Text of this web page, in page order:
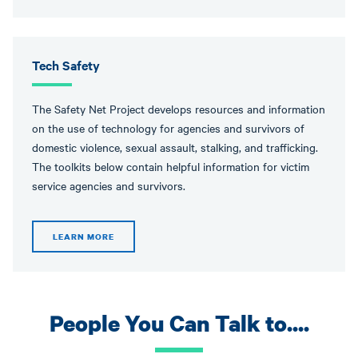
Tech Safety
The Safety Net Project develops resources and information
on the use of technology for agencies and survivors of
domestic violence, sexual assault, stalking, and trafficking.
The toolkits below contain helpful information for victim
service agencies and survivors.
LEARN MORE
People You Can Talk to....